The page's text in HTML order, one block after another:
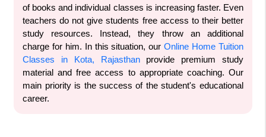
of books and individual classes is increasing faster. Even
teachers do not give students free access to their better
study resources. Instead, they throw an additional
charge for him. In this situation, our Online Home Tuition
Classes in Kota, Rajasthanprovide premium study
material and free access to appropriate coaching. Our
main priority is the success of the student's educational
career.